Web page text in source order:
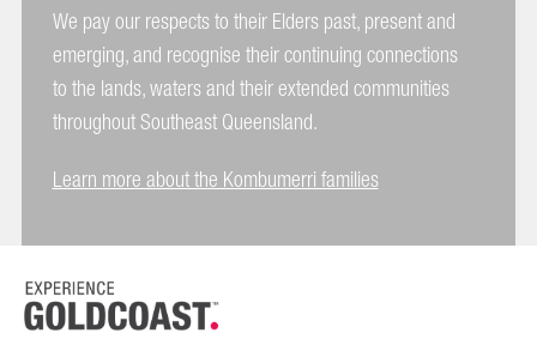
We pay our respects to their Elders past, present and
emerging, and recognise their continuing connections
to the lands, waters and their extended communities
throughout Southeast Queensland.
Learn more about the Kombumerri families